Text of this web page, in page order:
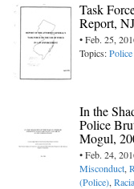
Task
Report,
• Feb. 25,
Topics:
In the
Police
Mogul,
• Feb. 24,
Misconduct,
(Police),